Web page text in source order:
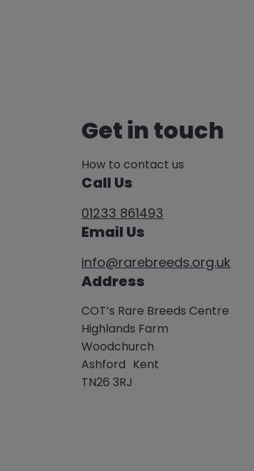
Get in touch
How to contact us
Call Us
01233 861493
Email Us
info@rarebreeds.org.uk
Address
COT’s Rare Breeds Centre
Highlands Farm
Woodchurch
Ashford Kent
TN26 3RJ